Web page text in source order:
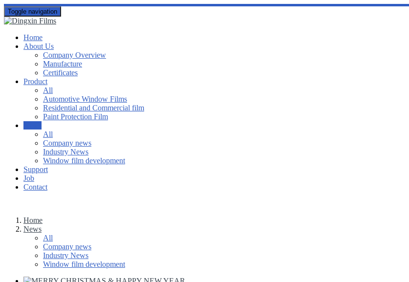
Toggle navigation
Home
About Us
Company Overview
Manufacture
Certificates
Product
All
Automotive Window Films
Residential and Commercial film
Paint Protection Film
All
Company news
Industry News
Window film development
Support
Job
Contact
Home
News
All
Company news
Industry News
Window film development